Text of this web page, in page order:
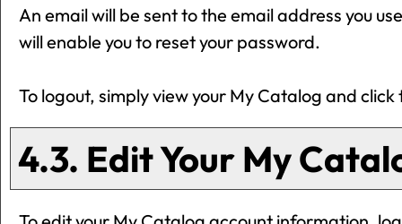
An email will be sent to the email address you
will enable you to reset your password.
To logout, simply view your My Catalog and click
4.3. Edit Your My